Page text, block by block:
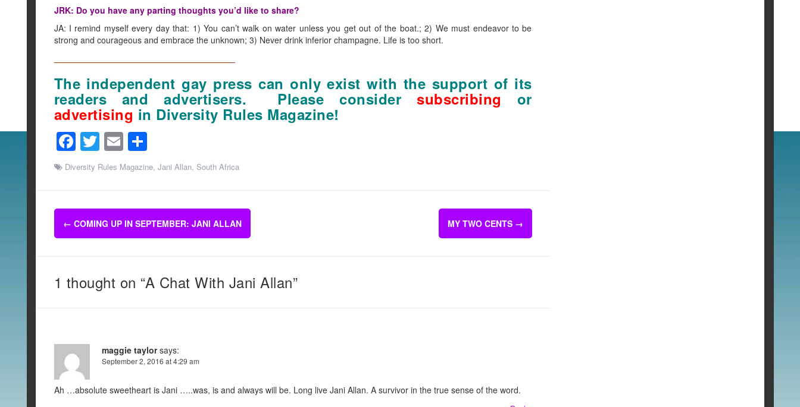
JRK: Do you have any parting thoughts you’d like to share?
JA: I remind myself every day that: 1) You can’t walk on water unless you get out of the boat.; 2) We must endeavor to be
strong and courageous and embrace the unknown; 3) Never drink inferior champagne. Life is too short.
The independent gay press can only exist with the support of its
readers and advertisers. Please considersubscribing or
advertising in Diversity Rules Magazine!
F
a
c
b
o
k
T
wi
tt
E
m
ail
S
h
ar
Diversity Rules Magazine, Jani Allan, South Africa
Post
navigation
← COMING UP IN SEPTEMBER: JANI ALLAN MY TWO CENTS →
1 thought on “A Chat With Jani Allan”
maggie taylor says:
September 2, 2016 at 4:29 am
Ah …absolute sweetheart is Jani …..was, is and always will be. Long live Jani Allan. A survivor in the true sense of the word.